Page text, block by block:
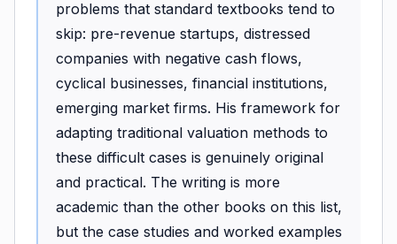
problems that standard textbooks tend to
skip: pre-revenue startups, distressed
companies with negative cash flows,
cyclical businesses, financial institutions,
emerging market firms. His framework for
adapting traditional valuation methods to
these difficult cases is genuinely original
and practical. The writing is more
academic than the other books on this list,
but the case studies and worked examples